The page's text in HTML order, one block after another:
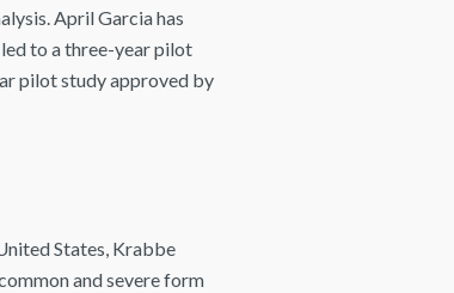
April Garcia has
to a three-year pilot
pilot study approved by
States, Krabbe
and severe form